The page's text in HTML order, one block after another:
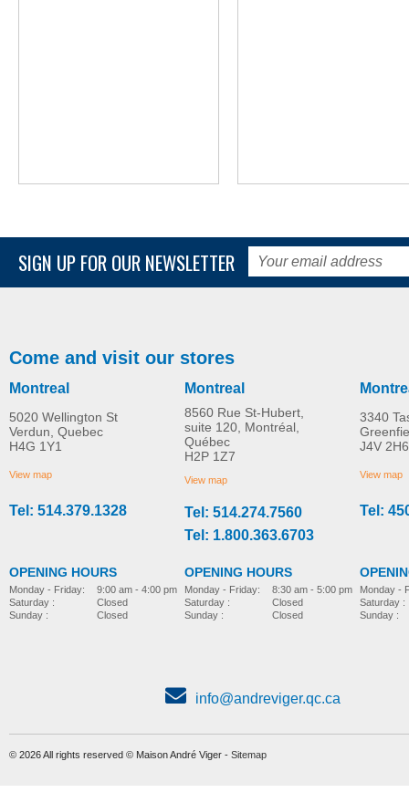
Underseat Organizer bag
NuDrive Air
SIGN UP FOR OUR NEWSLETTER
Come and visit our stores
Montreal
5020 Wellington St
Verdun, Quebec
H4G 1Y1
View map
Tel: 514.379.1328
OPENING HOURS
Monday - Friday:
Saturday :
Sunday :
9:00 am - 4:00 pm
Closed
Closed
Montreal
8560 Rue St-Hubert,
suite 120, Montréal,
Québec
H2P 1Z7
View map
Tel: 514.274.7560
Tel: 1.800.363.6703
OPENING HOURS
Monday - Friday:
Saturday :
Sunday :
8:30 am - 5:00 pm
Closed
Closed
3340
J4V 2H6
View map
Tel:
Monday -
Saturday :
Sunday :
info@andreviger.qc.ca
© 2026 All rights reserved © Maison André Viger - Sitemap